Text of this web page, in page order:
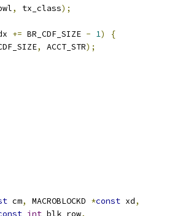
, tx_class);
+= BR_CDF_SIZE - 1)
{
, ACCT_STR);
cm, MACROBLOCKD *const xd,
int blk_row,